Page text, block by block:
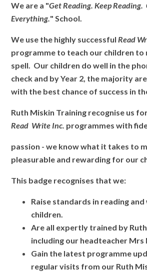
We are a "Get Reading. Keep Reading.
Everything." School.
We use the highly successfulRead
programme to teach our children to
spell. Our children do well in the
check and by Year 2, the majority
with the best chance of success in
Ruth Miskin Training recognise us
Read Write Inc. programmes with
passion - we know what it takes to
pleasurable and rewarding for our
This badge recognises that we:
Raise standards in reading
children.
Are all expertly trained by
including our headteacher Mrs
Gain the latest programme
regular visits from our Ruth